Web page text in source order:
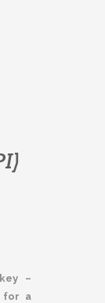
–
for a